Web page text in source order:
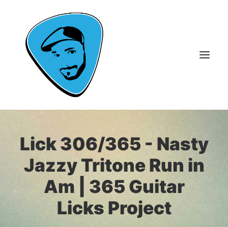
About Me
Guitar Lessons
365 Guitar Licks
Guitar Videos & Courses
Lick 306/365 - Nasty
Jazzy Tritone Run in
Am | 365 Guitar
Licks Project